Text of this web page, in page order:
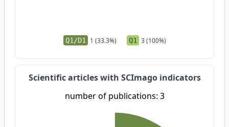
Q1/D1 1 (33.3%) Q1 3 (100%)
Scientific articles with SCImago indicators
number of publications: 3